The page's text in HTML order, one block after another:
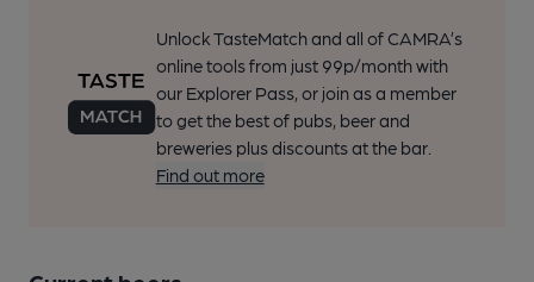
Unlock TasteMatch and all of CAMRA’s
online tools from just 99p/month with
our Explorer Pass, or join as a member
to get the best of pubs, beer and
breweries plus discounts at the bar.
Find out more